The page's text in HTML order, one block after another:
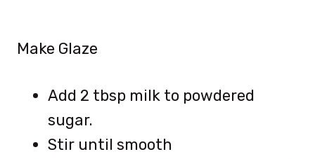
Make Glaze
Add 2 tbsp milk to powdered
sugar.
Stir until smooth